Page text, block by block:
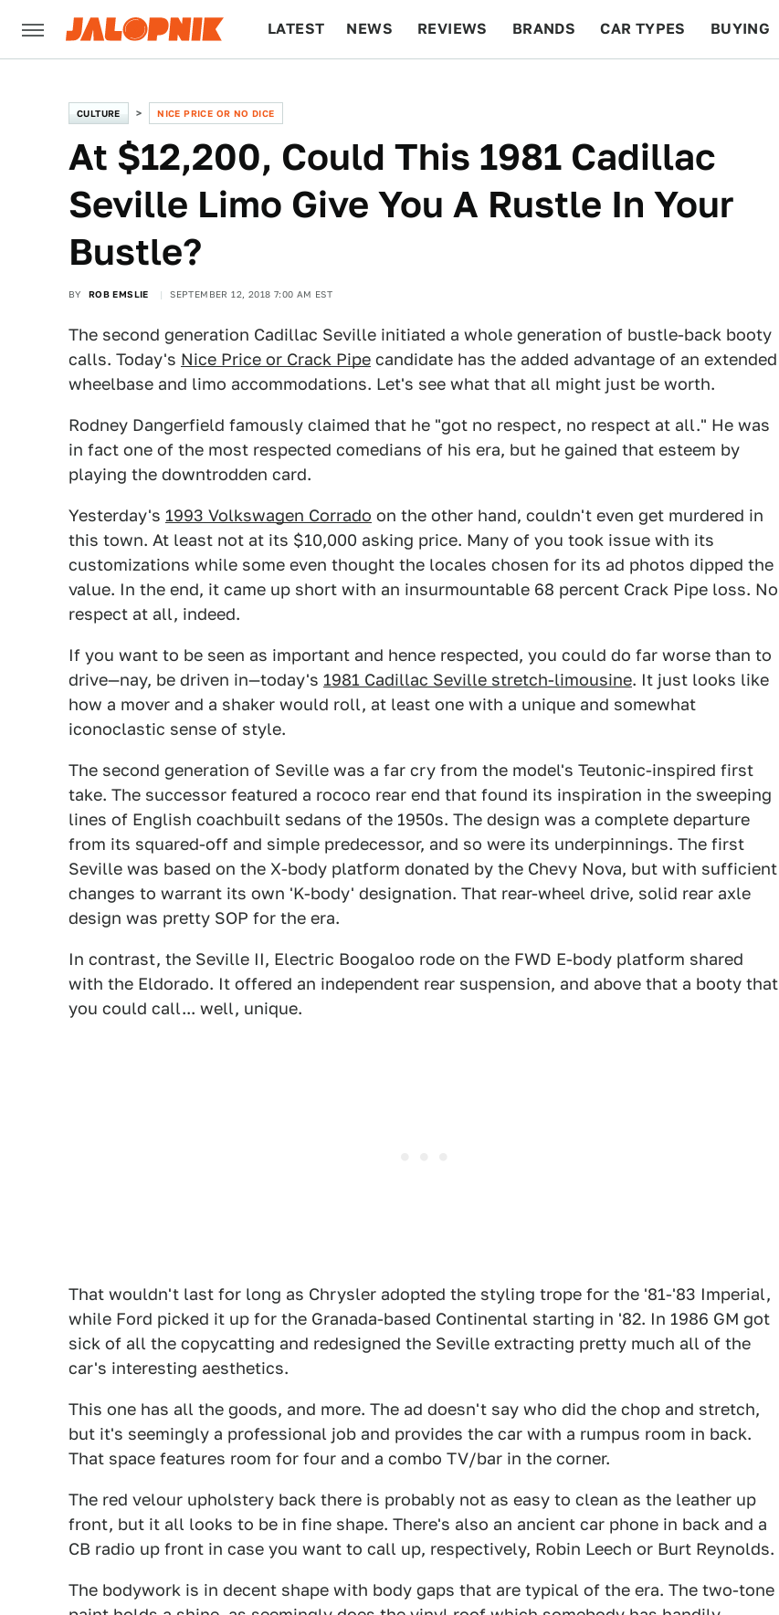
LATEST NEWS REVIEWS BRANDS CAR TYPES BUYING
CULTURE NICE PRICE OR NO DICE
At $12,200, Could This 1981 Cadillac
Seville Limo Give You A Rustle In Your
Bustle?
BY ROB EMSLIE SEPTEMBER 12, 2018 7:00 AM EST
The second generation Cadillac Seville initiated a whole generation of bustle-back booty
calls. Today's Nice Price or Crack Pipe candidate has the added advantage of an extended
wheelbase and limo accommodations. Let's see what that all might just be worth.
Rodney Dangerfield famously claimed that he "got no respect, no respect at all." He was
in fact one of the most respected comedians of his era, but he gained that esteem by
playing the downtrodden card.
Yesterday's 1993 Volkswagen Corrado on the other hand, couldn't even get murdered in
this town. At least not at its $10,000 asking price. Many of you took issue with its
customizations while some even thought the locales chosen for its ad photos dipped the
value. In the end, it came up short with an insurmountable 68 percent Crack Pipe loss. No
respect at all, indeed.
If you want to be seen as important and hence respected, you could do far worse than to
drive—nay, be driven in—today's 1981 Cadillac Seville stretch-limousine. It just looks like
how a mover and a shaker would roll, at least one with a unique and somewhat
iconoclastic sense of style.
The second generation of Seville was a far cry from the model's Teutonic-inspired first
take. The successor featured a rococo rear end that found its inspiration in the sweeping
lines of English coachbuilt sedans of the 1950s. The design was a complete departure
from its squared-off and simple predecessor, and so were its underpinnings. The first
Seville was based on the X-body platform donated by the Chevy Nova, but with sufficient
changes to warrant its own 'K-body' designation. That rear-wheel drive, solid rear axle
design was pretty SOP for the era.
In contrast, the Seville II, Electric Boogaloo rode on the FWD E-body platform shared
with the Eldorado. It offered an independent rear suspension, and above that a booty that
you could call... well, unique.
That wouldn't last for long as Chrysler adopted the styling trope for the '81-'83 Imperial,
while Ford picked it up for the Granada-based Continental starting in '82. In 1986 GM got
sick of all the copycatting and redesigned the Seville extracting pretty much all of the
car's interesting aesthetics.
This one has all the goods, and more. The ad doesn't say who did the chop and stretch,
but it's seemingly a professional job and provides the car with a rumpus room in back.
That space features room for four and a combo TV/bar in the corner.
The red velour upholstery back there is probably not as easy to clean as the leather up
front, but it all looks to be in fine shape. There's also an ancient car phone in back and a
CB radio up front in case you want to call up, respectively, Robin Leech or Burt Reynolds.
The bodywork is in decent shape with body gaps that are typical of the era. The two-tone